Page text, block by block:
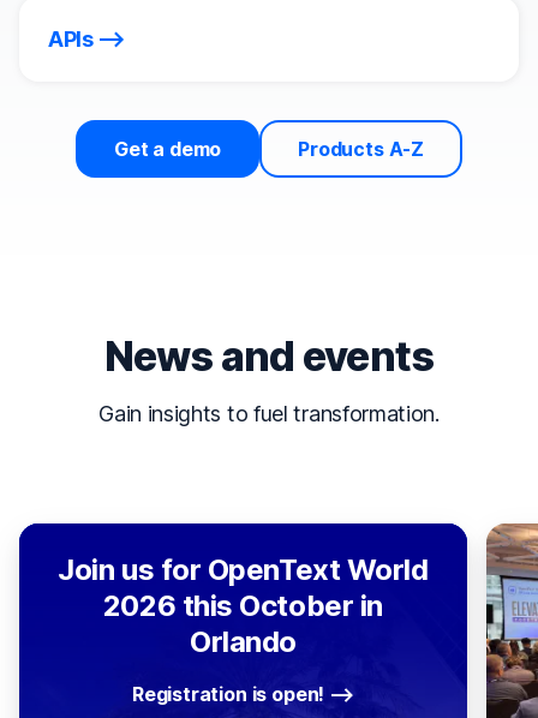
APIs
Get a demo Products A-Z
News and events
Gain insights to fuel transformation.
Join us for OpenText World
2026 this October in
Orlando
Registration is open!